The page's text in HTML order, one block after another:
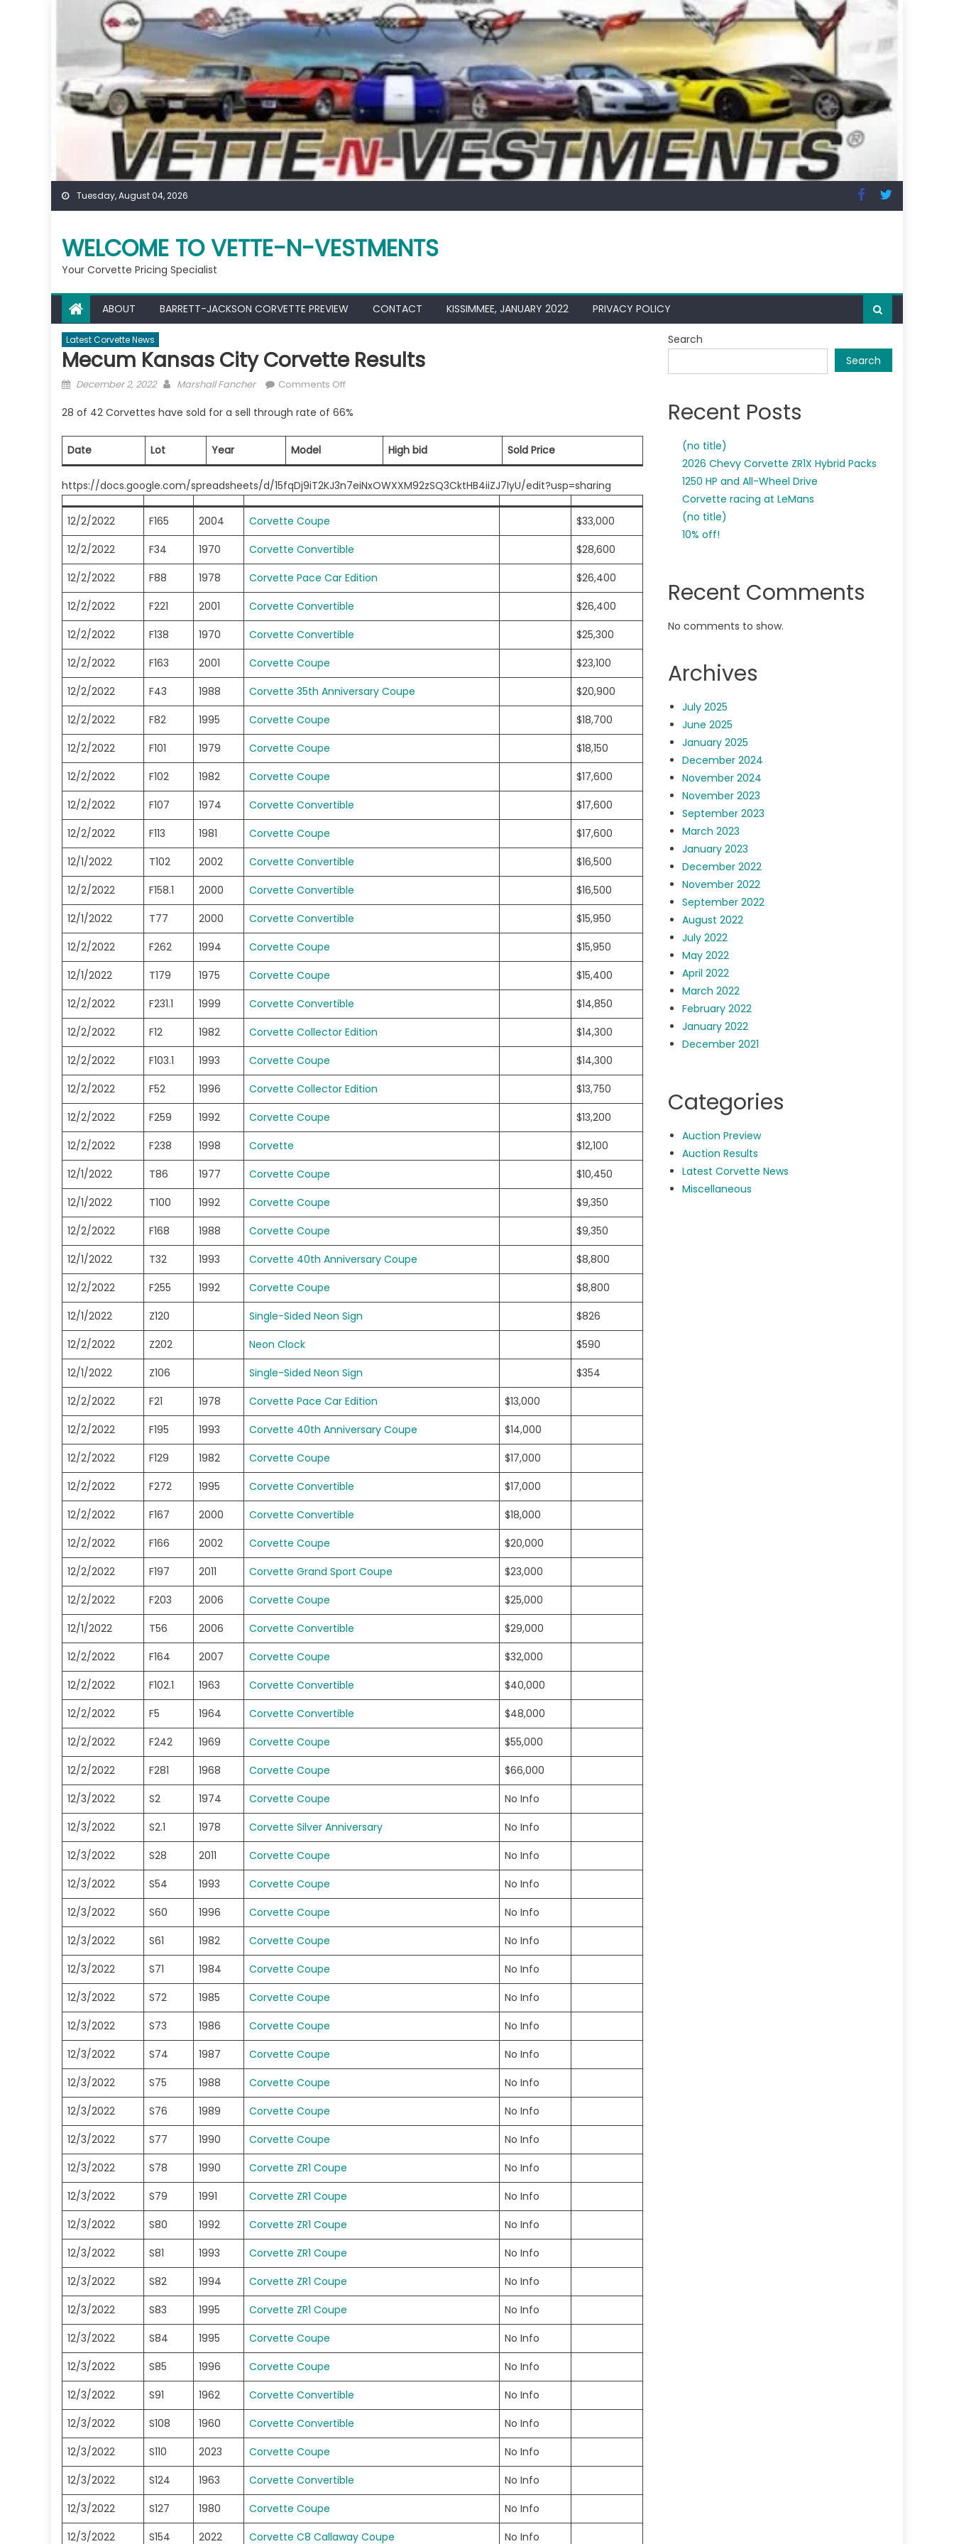
Tuesday, August 04, 2026
WELCOME TO VETTE-N-VESTMENTS
Your Corvette Pricing Specialist
ABOUT BARRETT-JACKSON CORVETTE PREVIEW CONTACT KISSIMMEE, JANUARY 2022 PRIVACY POLICY
Latest Corvette News
Mecum Kansas City Corvette Results
Posted
December 2, 2022 Author
Marshall Fancher Comments Offon
Kansas
Results
28 of 42 Corvettes have sold for a sell through rate of 66%
Date Lot Year Model High bid Sold Price
https://docs.google.com/spreadsheets/d/15fqDj9iT2KJ3n7eiNxOWXXM92zSQ3CktHB4iiZJ7IyU/edit?usp=sharing
12/2/2022 F165 2004 Corvette Coupe
$33,000
12/2/2022
F34 1970 Corvette Convertible
$28,600
12/2/2022
F88 1978 Corvette Pace Car Edition
$26,400
12/2/2022
F221 2001 Corvette Convertible
$26,400
12/2/2022
F138 1970 Corvette Convertible
$25,300
12/2/2022
F163 2001 Corvette Coupe
$23,100
12/2/2022
F43 1988 Corvette 35th Anniversary Coupe
$20,900
12/2/2022
F82 1995 Corvette Coupe
$18,700
12/2/2022
F101 1979 Corvette Coupe
$18,150
12/2/2022
F102 1982 Corvette Coupe
$17,600
12/2/2022
F107 1974 Corvette Convertible
$17,600
12/2/2022
F113 1981 Corvette Coupe
$17,600
12/1/2022
T102 2002 Corvette Convertible
$16,500
12/2/2022
F158.1 2000 Corvette Convertible
$16,500
12/1/2022
T77 2000 Corvette Convertible
$15,950
12/2/2022
F262 1994 Corvette Coupe
$15,950
12/1/2022
T179 1975 Corvette Coupe
$15,400
12/2/2022
F231.1 1999 Corvette Convertible
$14,850
12/2/2022
F12 1982 Corvette Collector Edition
$14,300
12/2/2022
F103.1 1993 Corvette Coupe
$14,300
12/2/2022
F52 1996 Corvette Collector Edition
$13,750
12/2/2022
F259 1992 Corvette Coupe
$13,200
12/2/2022
F238 1998 Corvette
$12,100
12/1/2022
T86 1977 Corvette Coupe
$10,450
12/1/2022
T100 1992 Corvette Coupe
$9,350
12/2/2022
F168 1988 Corvette Coupe
$9,350
12/1/2022
T32 1993 Corvette 40th Anniversary Coupe
$8,800
12/2/2022
F255 1992 Corvette Coupe
$8,800
12/1/2022
Z120 Single-Sided Neon Sign
$826
12/2/2022
Z202 Neon Clock
$590
12/1/2022
Z106 Single-Sided Neon Sign
$354
12/2/2022
F21 1978 Corvette Pace Car Edition
$13,000
12/2/2022
F195 1993 Corvette 40th Anniversary Coupe
$14,000
12/2/2022
F129 1982 Corvette Coupe
$17,000
12/2/2022
F272 1995 Corvette Convertible
$17,000
12/2/2022
F167 2000 Corvette Convertible
$18,000
12/2/2022
F166 2002 Corvette Coupe
$20,000
12/2/2022
F197 2011 Corvette Grand Sport Coupe
$23,000
12/2/2022
F203 2006 Corvette Coupe
$25,000
12/1/2022
T56 2006 Corvette Convertible
$29,000
12/2/2022
F164 2007 Corvette Coupe
$32,000
12/2/2022
F102.1 1963 Corvette Convertible
$40,000
12/2/2022
F5 1964 Corvette Convertible
$48,000
12/2/2022
F242 1969 Corvette Coupe
$55,000
12/2/2022
F281 1968 Corvette Coupe
$66,000
12/3/2022
S2 1974 Corvette Coupe
No Info
12/3/2022
S2.1 1978 Corvette Silver Anniversary
No Info
12/3/2022
S28 2011 Corvette Coupe
No Info
12/3/2022
S54 1993 Corvette Coupe
No Info
12/3/2022
S60 1996 Corvette Coupe
No Info
12/3/2022
S61 1982 Corvette Coupe
No Info
12/3/2022
S71 1984 Corvette Coupe
No Info
12/3/2022
S72 1985 Corvette Coupe
No Info
12/3/2022
S73 1986 Corvette Coupe
No Info
12/3/2022
S74 1987 Corvette Coupe
No Info
12/3/2022
S75 1988 Corvette Coupe
No Info
12/3/2022
S76 1989 Corvette Coupe
No Info
12/3/2022
S77 1990 Corvette Coupe
No Info
12/3/2022
S78 1990 Corvette ZR1 Coupe
No Info
12/3/2022
S79 1991 Corvette ZR1 Coupe
No Info
12/3/2022
S80 1992 Corvette ZR1 Coupe
No Info
12/3/2022
S81 1993 Corvette ZR1 Coupe
No Info
12/3/2022
S82 1994 Corvette ZR1 Coupe
No Info
12/3/2022
S83 1995 Corvette ZR1 Coupe
No Info
12/3/2022
S84 1995 Corvette Coupe
No Info
12/3/2022
S85 1996 Corvette Coupe
No Info
12/3/2022
S91 1962 Corvette Convertible
No Info
12/3/2022
S108 1960 Corvette Convertible
No Info
12/3/2022
S110 2023 Corvette Coupe
No Info
12/3/2022
S124 1963 Corvette Convertible
No Info
12/3/2022
S127 1980 Corvette Coupe
No Info
12/3/2022
S154 2022 Corvette C8 Callaway Coupe No Info
Search
Search
Recent Posts
(no title)
2026 Chevy Corvette ZR1X Hybrid Packs
1250 HP and All-Wheel Drive
Corvette racing at LeMans
(no title)
10% off!
Recent Comments
No comments to show.
Archives
July 2025
June 2025
January 2025
December 2024
November 2024
November 2023
September 2023
March 2023
January 2023
December 2022
November 2022
September 2022
August 2022
July 2022
May 2022
April 2022
March 2022
February 2022
January 2022
December 2021
Categories
Auction Preview
Auction Results
Latest Corvette News
Miscellaneous